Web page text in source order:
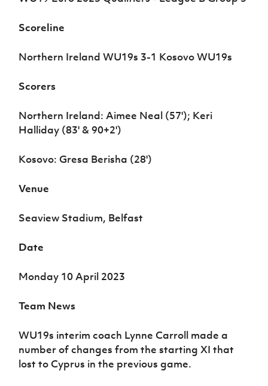
Women’s Euro
Scoreline
Northern Ireland WU19s 3-1 Kosovo WU19s
Scorers
Northern Ireland: Aimee Neal (57'); Keri
Halliday (83' & 90+2')
Kosovo: Gresa Berisha (28')
Venue
Seaview Stadium, Belfast
Date
Monday 10 April 2023
Team News
WU19s interim coach Lynne Carroll made a
number of changes from the starting XI that
lost to Cyprus in the previous game.